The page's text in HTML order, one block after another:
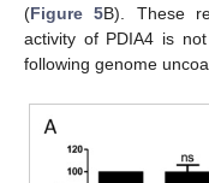
(Figure 5B). These
activity of PDIA4 is
following genome
12. May
13. May
14. May
15. May
16. May
17. May
18. May
19. May
20. May
22. May
23. May
24. May
25. May
26. May
27. May
28. May
29. May
30. May
1. Jun
2. Jun
3. Jun
4. Jun
5. Jun
6. Jun
7. Jun
8. Jun
9. Jun
11. Jun
12. Jun
13. Jun
14. Jun
15. Jun
16. Jun
17. Jun
18. Jun
19. Jun
21. Jun
22. Jun
23. Jun
24. Jun
25. Jun
26. Jun
27. Jun
28. Jun
29. Jun
1. Jul
2. Jul
3. Jul
4. Jul
5. Jul
6. Jul
7. Jul
8. Jul
9. Jul
11. Jul
12. Jul
13. Jul
14. Jul
15. Jul
16. Jul
17. Jul
18. Jul
19. Jul
21. Jul
22. Jul
23. Jul
24. Jul
25. Jul
26. Jul
27. Jul
28. Jul
29. Jul
31. Jul
1. Aug
2. Aug
3. Aug
4. Aug
5. Aug
6. Aug
7. Aug
8. Aug